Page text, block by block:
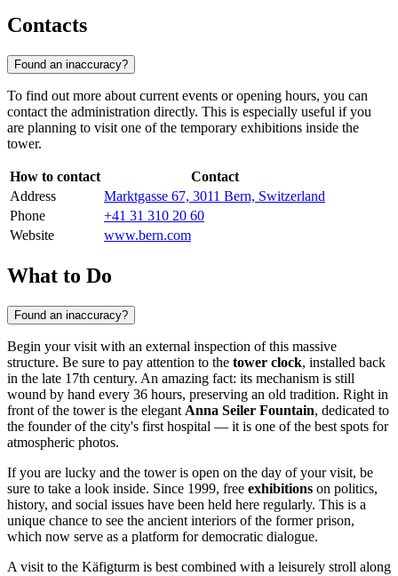
Contacts
Found an inaccuracy?
To find out more about current events or opening hours, you can
contact the administration directly. This is especially useful if you
are planning to visit one of the temporary exhibitions inside the
tower.
How to contact
Contact
Address
Marktgasse 67, 3011 Bern, Switzerland
Phone
+41 31 310 20 60
Website
www.bern.com
What to Do
Found an inaccuracy?
Begin your visit with an external inspection of this massive
structure. Be sure to pay attention to the tower clock, installed back
in the late 17th century. An amazing fact: its mechanism is still
wound by hand every 36 hours, preserving an old tradition. Right in
front of the tower is the elegant Anna Seiler Fountain, dedicated to
the founder of the city's first hospital — it is one of the best spots for
atmospheric photos.
If you are lucky and the tower is open on the day of your visit, be
sure to take a look inside. Since 1999, free exhibitions on politics,
history, and social issues have been held here regularly. This is a
unique chance to see the ancient interiors of the former prison,
which now serve as a platform for democratic dialogue.
A visit to the Käfigturm is best combined with a leisurely stroll along